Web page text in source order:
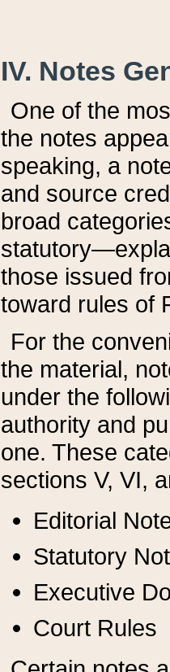
IV. Notes
One of the
the notes
speaking, a
and source
broad
those issued
toward rules of
For the
the material,
under the
authority and
one. These
sections V, VI,
Editorial
Statutory
Executive
Court Rules